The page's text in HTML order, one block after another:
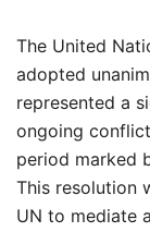
The United
adopted
represented a
ongoing
period marked
This resolution
UN to mediate